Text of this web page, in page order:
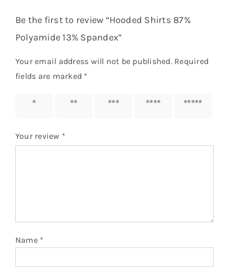
Be the first to review “Hooded Shirts 87%
Polyamide 13% Spandex”
Your email address will not be published. Required
fields are marked *
1 of 5
2 of 5
3 of 5
4 of 5
5 of 5
Your review *
Name *